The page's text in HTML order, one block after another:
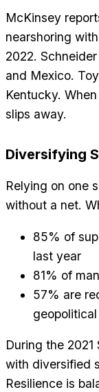
McKinsey
nearshoring
2022.
and Mexico.
Kentucky.
slips away.
Diversifying
Relying on one
without a net.
85% of
last year
81% of
57% are
During the
with diversified
Resilience is